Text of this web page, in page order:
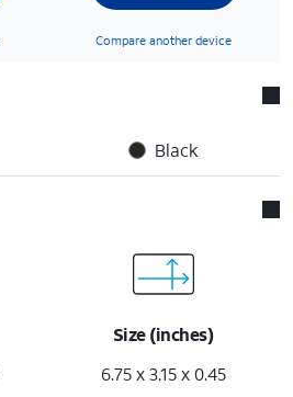
Compare another device
Black
Size (inches)
6.75 x 3.15 x 0.45